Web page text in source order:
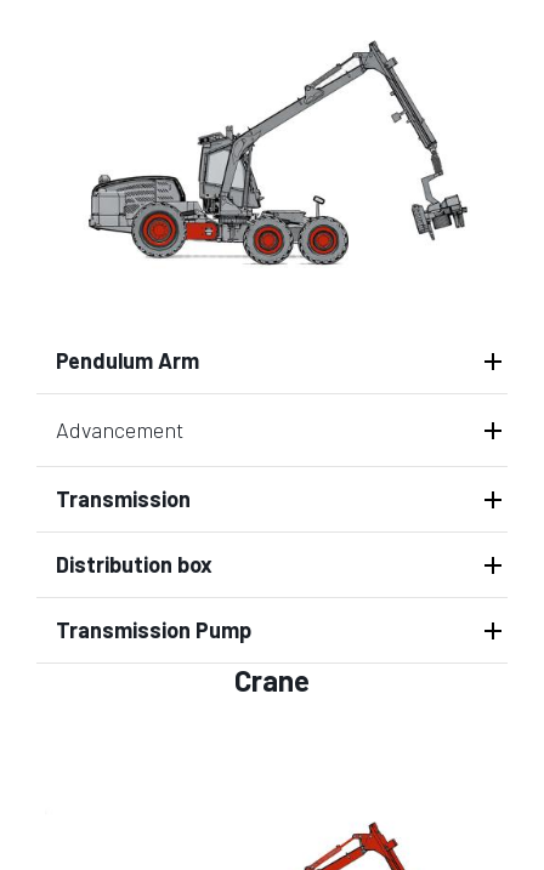
Pendulum Arm
Advancement
Transmission
Distribution box
Transmission Pump
Crane